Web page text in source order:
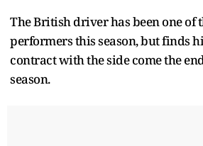
The British driver has been one of
performers this season, but finds
contract with the side come the
season.